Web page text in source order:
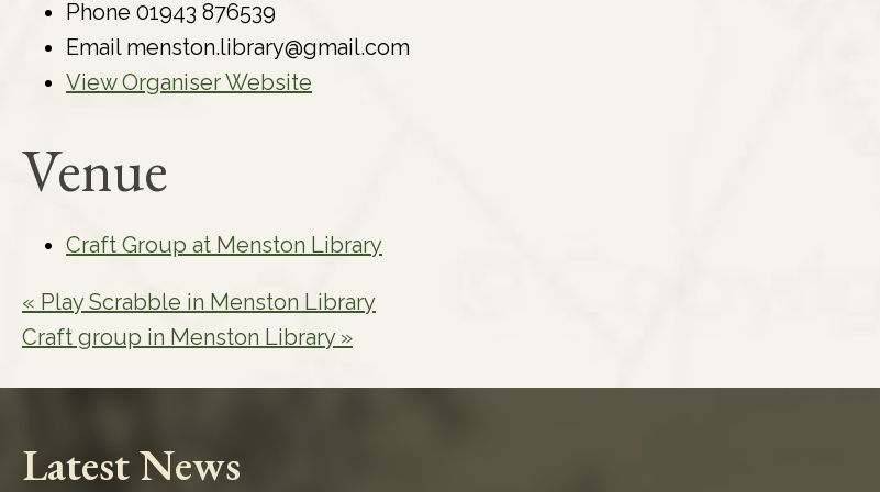
Phone 01943 876539
Email menston.library@gmail.com
View Organiser Website
Venue
Craft Group at Menston Library
« Play Scrabble in Menston Library
Craft group in Menston Library »
Latest News